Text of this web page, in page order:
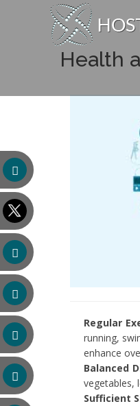
Health
Regular
running,
enhance
Balanced
vegetables,
Sufficient